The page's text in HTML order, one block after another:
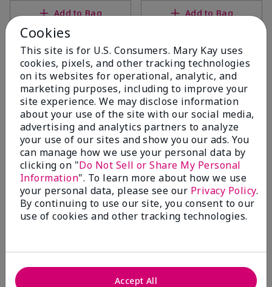
Add to Bag Add to Bag
Mary Kay® Mask Applicator
$14.00
TimeWise Repair® Revealing
Radiance® Facial Peel
$68.00
Cookies
This site is for U.S. Consumers. Mary Kay uses
cookies, pixels, and other tracking technologies
on its websites for operational, analytic, and
marketing purposes, including to improve your
site experience. We may disclose information
about your use of the site with our social media,
advertising and analytics partners to analyze
your use of our sites and show you our ads. You
can manage how we use your personal data by
clicking on "Do Not Sell or Share My Personal
Information". To learn more about how we use
your personal data, please see our Privacy Policy.
By continuing to use our site, you consent to our
use of cookies and other tracking technologies.
Accept All